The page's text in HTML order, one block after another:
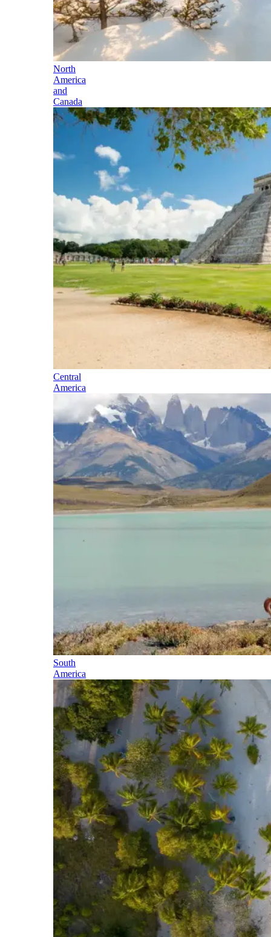
North
America
and
Canada
Central
America
South
America